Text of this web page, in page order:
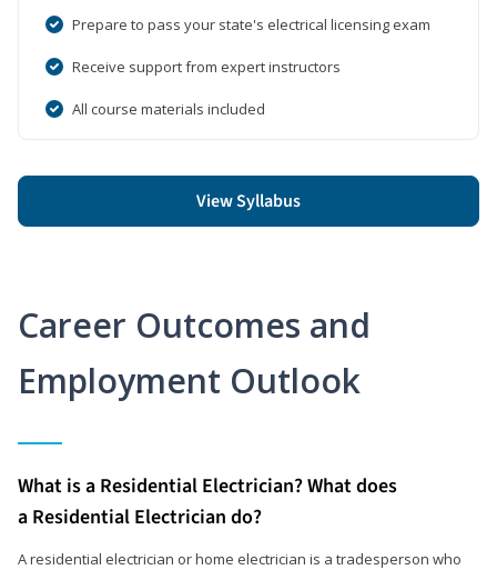
Prepare to pass your state's electrical licensing exam
Receive support from expert instructors
All course materials included
View Syllabus
Career Outcomes and
Employment Outlook
What is a Residential Electrician? What does
a Residential Electrician do?
A residential electrician or home electrician is a tradesperson who